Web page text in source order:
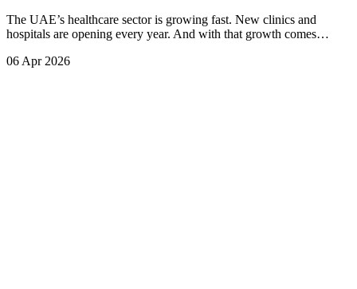
The UAE’s healthcare sector is growing fast. New clinics and
hospitals are opening every year. And with that growth comes…
06 Apr 2026